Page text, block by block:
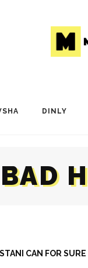
DINLY
BAD
CAN FOR